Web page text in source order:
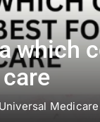
Solar
solar